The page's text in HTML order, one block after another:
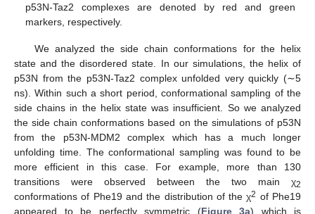
p53N-Taz2 complexes are denoted by red and green
markers, respectively.
We analyzed the side chain conformations for the helix
state and the disordered state. In our simulations, the helix of
p53N from the p53N-Taz2 complex unfolded very quickly (∼5
ns). Within such a short period, conformational sampling of the
side chains in the helix state was insufficient. So we analyzed
the side chain conformations based on the simulations of p53N
from the p53N-MDM2 complex which has a much longer
unfolding time. The conformational sampling was found to be
more efficient in this case. For example, more than 130
transitions were observed between the two main χ2
conformations of Phe19 and the distribution of the χ2 of Phe19
appeared to be perfectly symmetric (Figure 3a) which is